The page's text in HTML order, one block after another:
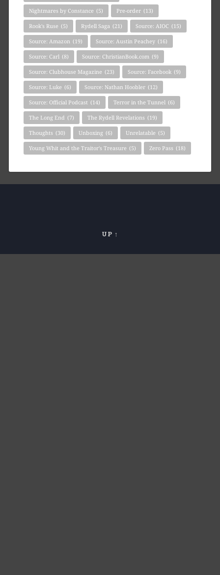
Nightmares by Constance (5) Pre-order (13)
Rook's Ruse (5) Rydell Saga (21) Source: AIOC (15)
Source: Amazon (19) Source: Austin Peachey (16)
Source: Carl (8) Source: ChristianBook.com (9)
Source: Clubhouse Magazine (23) Source: Facebook (9)
Source: Luke (6) Source: Nathan Hoobler (12)
Source: Official Podcast (14) Terror in the Tunnel (6)
The Long End (7) The Rydell Revelations (19)
Thoughts (30) Unboxing (6) Unrelatable (5)
Young Whit and the Traitor's Treasure (5) Zero Pass (18)
UP ↑